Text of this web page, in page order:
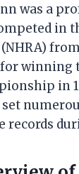
was a
in
winning
in
records